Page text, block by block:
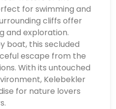
for swimming and
cliffs offer
and exploration.
boat, this secluded
escape from the
With its untouched
Kelebekler
for nature lovers